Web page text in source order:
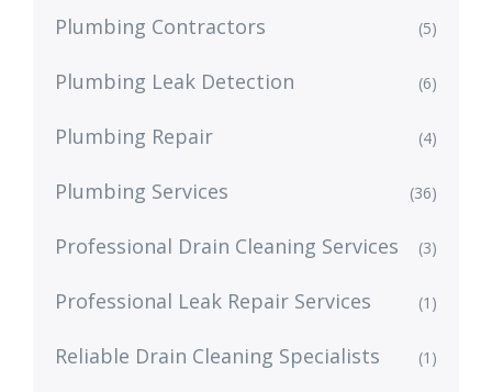
Plumbing Contractors (5)
Plumbing Leak Detection (6)
Plumbing Repair (4)
Plumbing Services (36)
Professional Drain Cleaning Services (3)
Professional Leak Repair Services (1)
Reliable Drain Cleaning Specialists (1)